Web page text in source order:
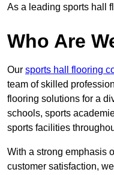
As a leading sports hall
Who Are
Our sports hall flooring
team of skilled
flooring solutions for a
schools, sports
sports facilities
With a strong emphasis
customer satisfaction,